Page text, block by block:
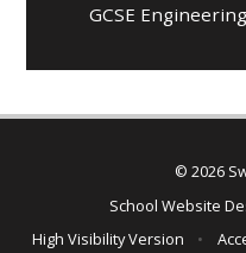
GCSE
© 2026
School Website
High Visibility Version
•